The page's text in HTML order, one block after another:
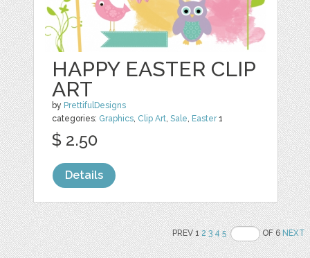
HAPPY EASTER CLIP
ART
by PrettifulDesigns
categories: Graphics, Clip Art,Sale, Easter1
$ 2.50
Details
PREV 12 3 4 5 OF 6NEXT